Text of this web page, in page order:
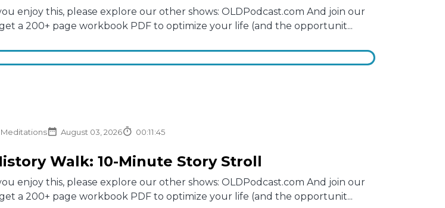
enjoy this, please explore our other shows: OLDPodcast.com And join our
a 200+ page workbook PDF to optimize your life (and the opportunit...
Meditations August 03, 2026 00:11:45
Walk: 10-Minute Story Stroll
enjoy this, please explore our other shows: OLDPodcast.com And join our
a 200+ page workbook PDF to optimize your life (and the opportunit...